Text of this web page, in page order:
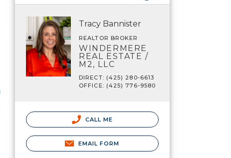
Tracy Bannister
REALTOR BROKER
WINDERMERE
REAL ESTATE /
M2, LLC
DIRECT: (425) 280-6613
OFFICE: (425) 776-9580
CALL ME
EMAIL FORM